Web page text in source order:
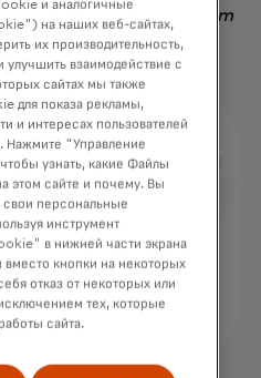
of Data, GlassesUSA.com
и аналогичные
на наших веб-сайтах,
их производительность,
улучшить взаимодействие с
сайтах мы также
для показа рекламы,
и интересах пользователей
Нажмите "Управление
узнать, какие Файлы
этом сайте и почему. Вы
свои персональные
инструмент
в нижней части экрана
вместо кнопки на некоторых
отказ от некоторых или
тех, которые
сайта.